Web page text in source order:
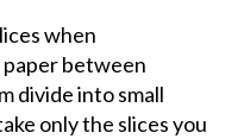
when
between
divide into small
only the slices you